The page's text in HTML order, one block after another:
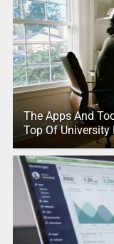
The Apps And
Top Of University